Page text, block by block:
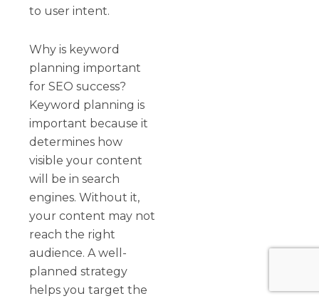
to user intent.
Why is keyword
planning important
for SEO success?
Keyword planning is
important because it
determines how
visible your content
will be in search
engines. Without it,
your content may not
reach the right
audience. A well-
planned strategy
helps you target the